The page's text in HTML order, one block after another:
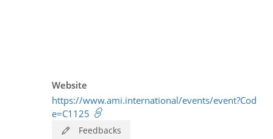
Website
https://www.ami.international/events/event?Cod
e=C1125
Feedbacks